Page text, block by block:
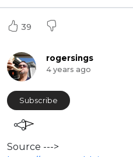
39
rogersings
4 years ago
Subscribe
Source --->